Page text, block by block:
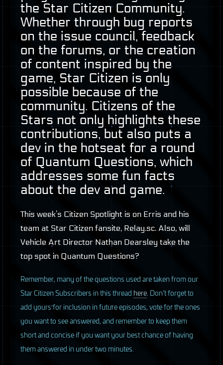
the Star Citizen Community.
Whether through bug reports
on the issue council, feedback
on the forums, or the creation
of content inspired by the
game, Star Citizen is only
possible because of the
community. Citizens of the
Stars not only highlights these
contributions, but also puts a
dev in the hotseat for a round
of Quantum Questions, which
addresses some fun facts
about the dev and game.
This week’s Citizen Spotlight is on Erris and his
team at Star Citizen fansite, Relay.sc. Also, will
Vehicle Art Director Nathan Dearsley take the
top spot in Quantum Questions?
Remember, many of the questions used are taken from our
Star Citizen Subscribers in this thread here. Don’t forget to
add yours for inclusion in future episodes, vote for the ones
you want to see answered, and remember to keep them
short and concise if you want your best chance of having
them answered in under two minutes.